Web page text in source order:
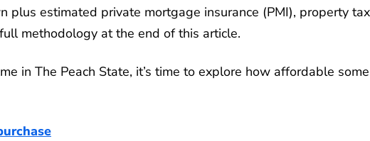
plus estimated private mortgage insurance (PMI), property
methodology at the end of this article.
in The Peach State, it’s time to explore how affordable some